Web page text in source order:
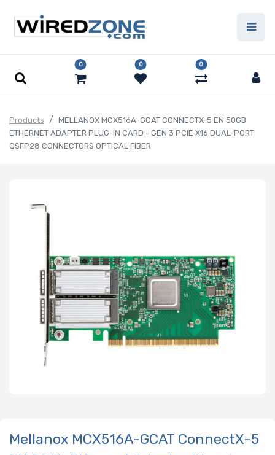
0 0 0
Products
MELLANOX MCX516A-GCAT CONNECTX-5 EN 50GB
ETHERNET ADAPTER PLUG-IN CARD - GEN 3 PCIE X16 DUAL-PORT
QSFP28 CONNECTORS OPTICAL FIBER
Mellanox MCX516A-GCAT ConnectX-5